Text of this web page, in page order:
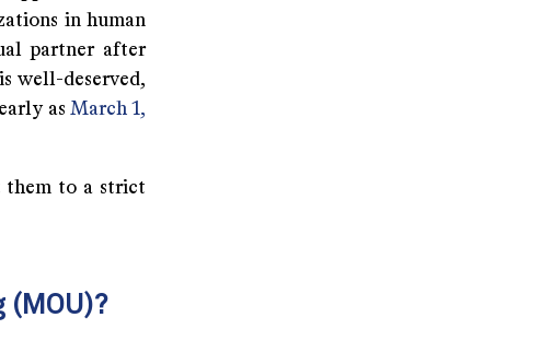
in human
partner after
well-deserved,
as March 1,
them to a strict